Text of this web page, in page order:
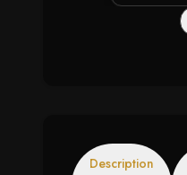
Color, I3 Clarity)
Description